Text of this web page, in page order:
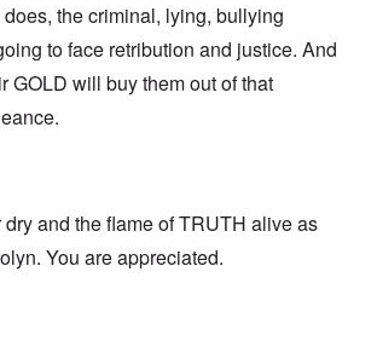
the criminal, lying, bullying
to face retribution and justice. And
GOLD will buy them out of that
and the flame of TRUTH alive as
You are appreciated.